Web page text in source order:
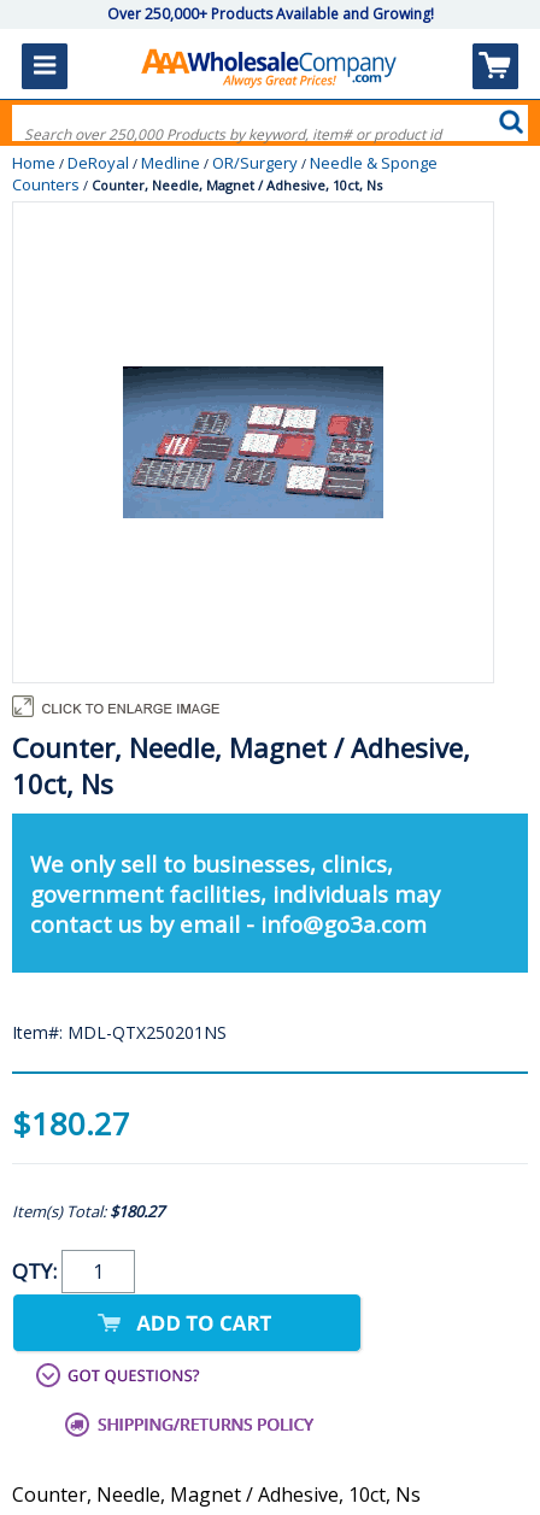
Over 250,000+ Products Available and Growing!
Home / DeRoyal / Medline / OR/Surgery / Needle & Sponge
Counters / Counter, Needle, Magnet / Adhesive, 10ct, Ns
Counter, Needle, Magnet / Adhesive,
10ct, Ns
We only sell to businesses, clinics,
government facilities, individuals may
contact us by email - info@go3a.com
Item#: MDL-QTX250201NS
$180.27
Item(s) Total:$180.27
QTY:
Counter, Needle, Magnet / Adhesive, 10ct, Ns